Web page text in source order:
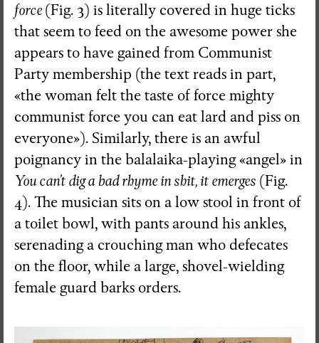
force(Fig. 3) is literally covered in huge ticks
that seem to feed on the awesome power she
appears to have gained from Communist
Party membership (the text reads in part,
«the woman felt the taste of force mighty
communist force you can eat lard and piss on
everyone»). Similarly, there is an awful
poignancy in the balalaika-playing «angel» in
You can’t dig a bad rhyme in shit, it emerges (Fig.
4). The musician sits on a low stool in front of
a toilet bowl, with pants around his ankles,
serenading a crouching man who defecates
on the floor, while a large, shovel-wielding
female guard barks orders.